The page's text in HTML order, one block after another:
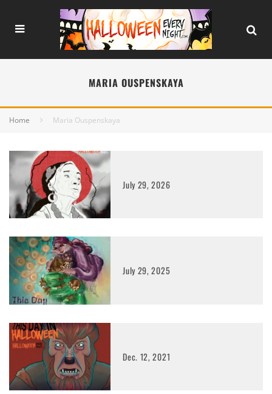
MARIA OUSPENSKAYA
Home Maria Ouspenskaya
July 29, 2026
July 29, 2025
Dec. 12, 2021